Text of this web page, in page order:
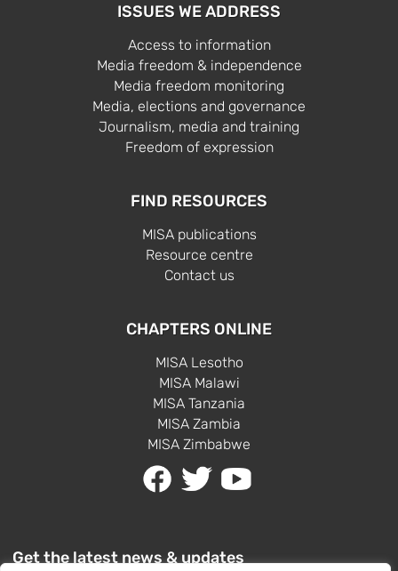
ISSUES WE ADDRESS
Access to information
Media freedom & independence
Media freedom monitoring
Media, elections and governance
Journalism, media and training
Freedom of expression
FIND RESOURCES
MISA publications
Resource centre
Contact us
CHAPTERS ONLINE
MISA Lesotho
MISA Malawi
MISA Tanzania
MISA Zambia
MISA Zimbabwe
Get the latest news & updates